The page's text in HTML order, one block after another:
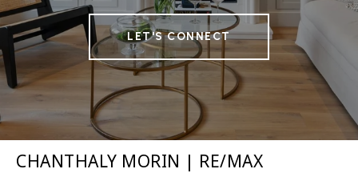
LET'S CONNECT
CHANTHALY MORIN | RE/MAX